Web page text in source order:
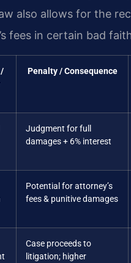
also allows for the
fees in certain bad
Penalty / Consequence
Judgment for full
damages + 6% interest
Potential for attorney’s
fees & punitive damages
Case proceeds to
litigation; higher